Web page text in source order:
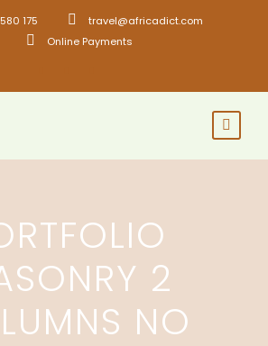
175
travel@africadict.com
Online Payments
2
NO